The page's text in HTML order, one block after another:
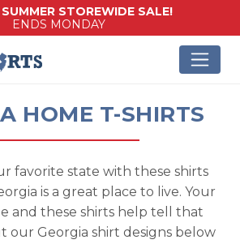
STOREWIDE SALE!
ENDS MONDAY
HOME T-SHIRTS
favorite state with these shirts
is a great place to live. Your
and these shirts help tell that
our Georgia shirt designs below